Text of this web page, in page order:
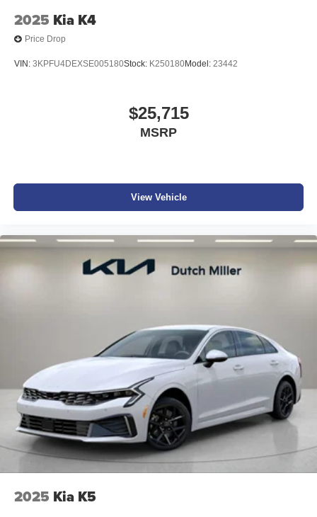
2025 Kia K4
Price Drop
VIN: 3KPFU4DEXSE005180Stock: K250180Model: 23442
$25,715
MSRP
View Vehicle
2025 Kia K5